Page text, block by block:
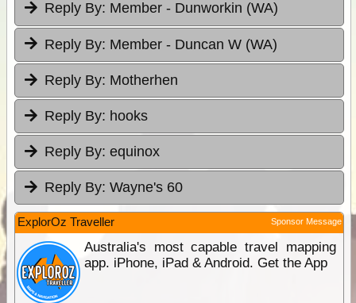
Reply By: Member - Dunworkin (WA)
Reply By: Member - Duncan W (WA)
Reply By: Motherhen
Reply By: hooks
Reply By: equinox
Reply By: Wayne's 60
ExplorOz Traveller Sponsor Message
Australia's most capable travel mapping
app. iPhone, iPad & Android. Get the App